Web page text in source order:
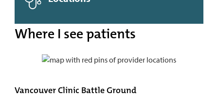
Where I see patients
Vancouver Clinic Battle Ground